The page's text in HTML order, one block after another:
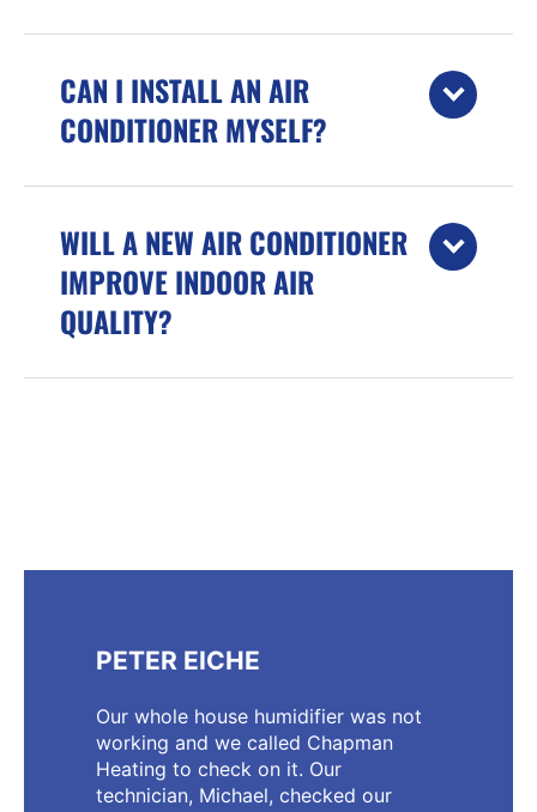
CAN I INSTALL AN AIR
CONDITIONER MYSELF?
WILL A NEW AIR CONDITIONER
IMPROVE INDOOR AIR
QUALITY?
PETER EICHE
Our whole house humidifier was not
working and we called Chapman
Heating to check on it. Our
technician, Michael, checked our